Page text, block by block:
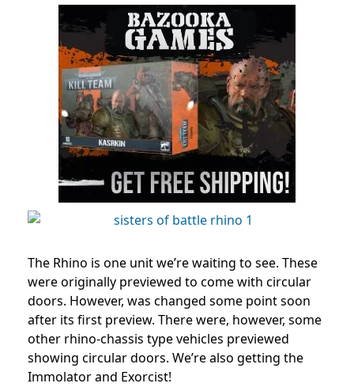
The Rhino is one unit we’re waiting to see. These
were originally previewed to come with circular
doors. However, was changed some point soon
after its first preview. There were, however, some
other rhino-chassis type vehicles previewed
showing circular doors. We’re also getting the
Immolator and Exorcist!